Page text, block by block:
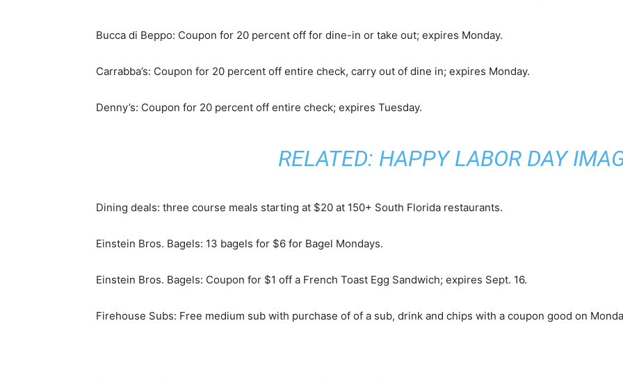
Bucca di Beppo: Coupon for 20 percent off for dine-in or take out; expires Monday.
Carrabba’s: Coupon for 20 percent off entire check, carry out of dine in; expires Monday.
Denny’s: Coupon for 20 percent off entire check; expires Tuesday.
RELATED: HAPPY LABOR DAY
Dining deals: three course meals starting at $20 at 150+ South Florida restaurants.
Einstein Bros. Bagels: 13 bagels for $6 for Bagel Mondays.
Einstein Bros. Bagels: Coupon for $1 off a French Toast Egg Sandwich; expires Sept. 16.
Firehouse Subs: Free medium sub with purchase of of a sub, drink and chips with a coupon good on